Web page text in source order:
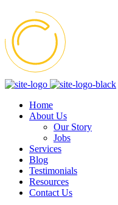
Home
About Us
Our Story
Jobs
Services
Blog
Testimonials
Resources
Contact Us